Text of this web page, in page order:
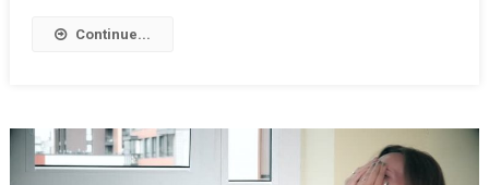
Continue...